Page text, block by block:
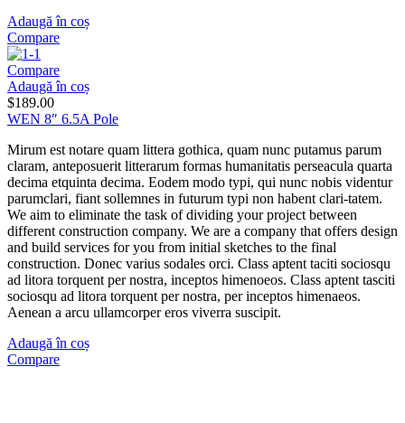
Adaugă în coș
Compare
Compare
Adaugă în coș
$189.00
WEN 8″ 6.5A Pole
Mirum est notare quam littera gothica, quam nunc putamus parum
claram, anteposuerit litterarum formas humanitatis perseacula quarta
decima etquinta decima. Eodem modo typi, qui nunc nobis videntur
parumclari, fiant sollemnes in futurum typi non habent clari-tatem.
We aim to eliminate the task of dividing your project between
different construction company. We are a company that offers design
and build services for you from initial sketches to the final
construction. Donec varius sodales orci. Class aptent taciti sociosqu
ad litora torquent per nostra, inceptos himenoeos. Class aptent tasciti
sociosqu ad litora torquent per nostra, per inceptos himenaeos.
Aenean a arcu ullamcorper eros viverra suscipit.
Adaugă în coș
Compare